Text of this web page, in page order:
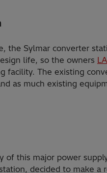
the Sylmar converter
life, so the owners
facility. The existing
as much existing
of this major power
decided to make a